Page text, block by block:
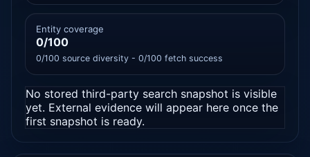
Entity coverage
0/100
0/100 source diversity - 0/100 fetch success
No stored third-party search snapshot is visible
yet. External evidence will appear here once the
first snapshot is ready.